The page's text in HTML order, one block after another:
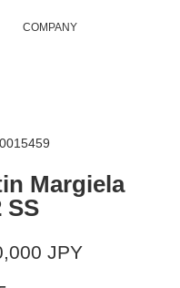
COMPANY
Margiela
SS
JPY